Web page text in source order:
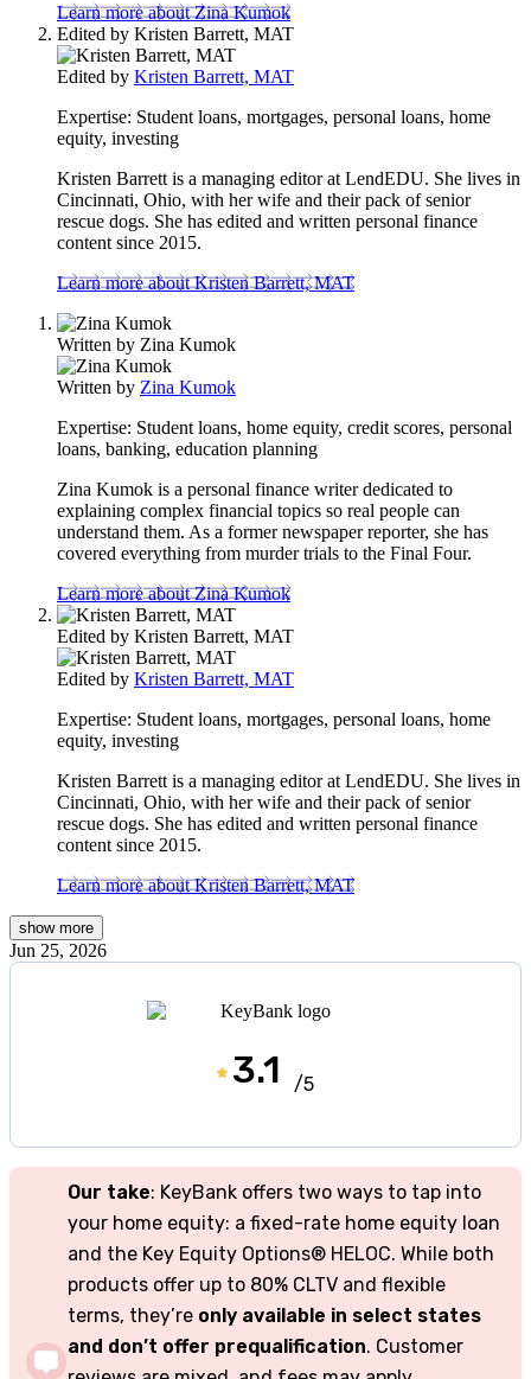
Learn more about Zina Kumok
Edited by Kristen Barrett, MAT
Edited by Kristen Barrett, MAT
Expertise: Student loans, mortgages, personal loans, home
equity, investing
Kristen Barrett is a managing editor at LendEDU. She lives in
Cincinnati, Ohio, with her wife and their pack of senior
rescue dogs. She has edited and written personal finance
content since 2015.
Learn more about Kristen Barrett, MAT
Written by Zina Kumok
Written by Zina Kumok
Expertise: Student loans, home equity, credit scores, personal
loans, banking, education planning
Zina Kumok is a personal finance writer dedicated to
explaining complex financial topics so real people can
understand them. As a former newspaper reporter, she has
covered everything from murder trials to the Final Four.
Learn more about Zina Kumok
Edited by Kristen Barrett, MAT
Edited by Kristen Barrett, MAT
Expertise: Student loans, mortgages, personal loans, home
equity, investing
Kristen Barrett is a managing editor at LendEDU. She lives in
Cincinnati, Ohio, with her wife and their pack of senior
rescue dogs. She has edited and written personal finance
content since 2015.
Learn more about Kristen Barrett, MAT
show more
Jun 25, 2026
3.1 /5
Our take: KeyBank offers two ways to tap into
your home equity: a fixed-rate home equity loan
and the Key Equity Options® HELOC. While both
products offer up to 80% CLTV and flexible
terms, they’re only available in select states
and don’t offer prequalification. Customer